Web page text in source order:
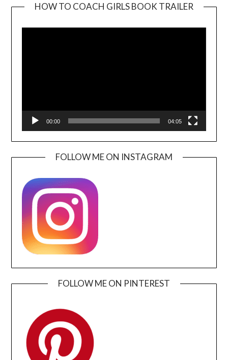
HOW TO COACH GIRLS BOOK TRAILER
00:00 04:05
FOLLOW ME ON INSTAGRAM
FOLLOW ME ON PINTEREST